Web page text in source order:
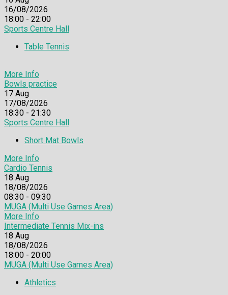
16/08/2026
18:00 - 22:00
Sports Centre Hall
Table Tennis
More Info
Bowls practice
17 Aug
17/08/2026
18:30 - 21:30
Sports Centre Hall
Short Mat Bowls
More Info
Cardio Tennis
18 Aug
18/08/2026
08:30 - 09:30
MUGA (Multi Use Games Area)
More Info
Intermediate Tennis Mix-ins
18 Aug
18/08/2026
18:00 - 20:00
MUGA (Multi Use Games Area)
Athletics